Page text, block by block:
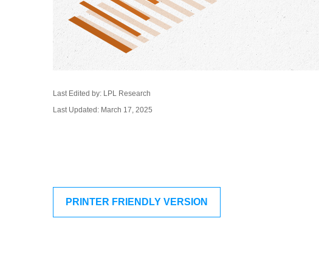
Last Edited by: LPL Research
Last Updated: March 17, 2025
PRINTER FRIENDLY VERSION